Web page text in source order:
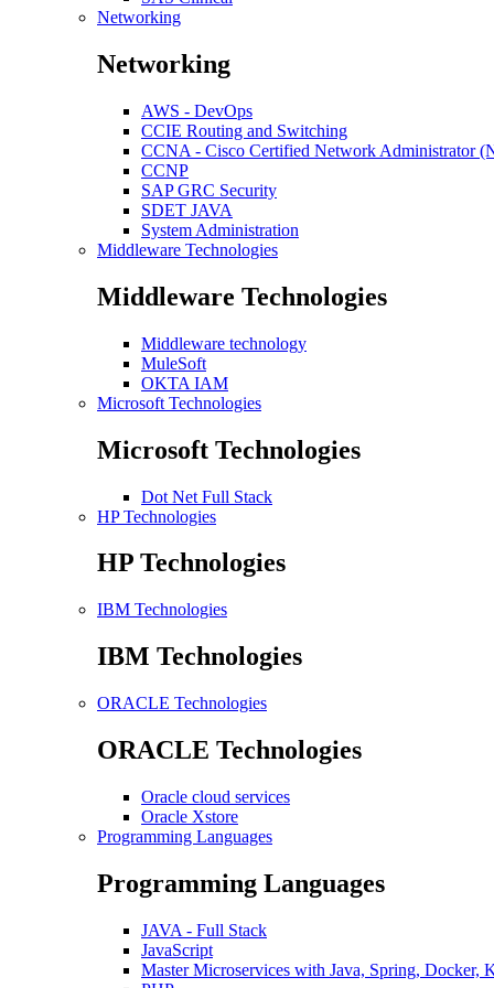
Networking
Networking
AWS - DevOps
CCIE Routing and Switching
CCNA - Cisco Certified Network Administrator
CCNP
SAP GRC Security
SDET JAVA
System Administration
Middleware Technologies
Middleware Technologies
Middleware technology
MuleSoft
OKTA IAM
Microsoft Technologies
Microsoft Technologies
Dot Net Full Stack
HP Technologies
HP Technologies
IBM Technologies
IBM Technologies
ORACLE Technologies
ORACLE Technologies
Oracle cloud services
Oracle Xstore
Programming Languages
Programming Languages
JAVA - Full Stack
JavaScript
Master Microservices with Java, Spring, Docker,